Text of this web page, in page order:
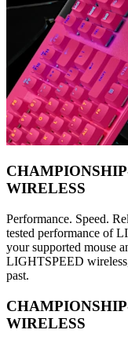
WIRELESS
Performance. Speed.
tested performance of
your supported mouse
LIGHTSPEED
past.
WIRELESS